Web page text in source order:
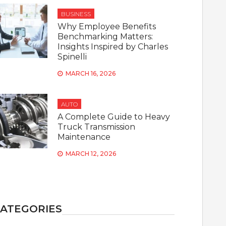
BUSINESS
Why Employee Benefits
Benchmarking Matters:
Insights Inspired by Charles
Spinelli
MARCH 16, 2026
AUTO
A Complete Guide to Heavy
Truck Transmission
Maintenance
MARCH 12, 2026